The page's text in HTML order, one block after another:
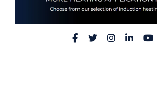
Facebook
TwitterInstagram